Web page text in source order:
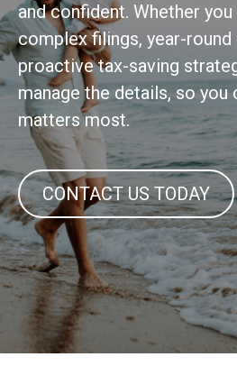
and confident. Whether
complex filings, year-round
proactive tax-saving
manage the details, so you
matters most.
CONTACT US TODAY